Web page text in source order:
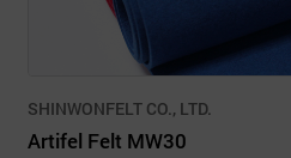
SHINWONFELT CO., LTD.
Artifel Felt MW30